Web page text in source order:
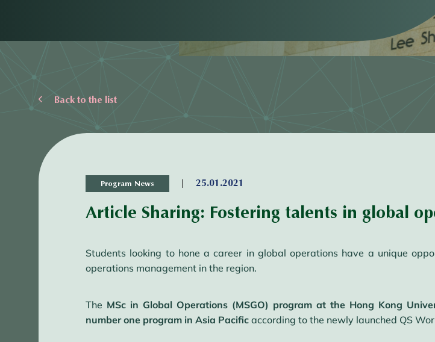
Back to the list
Program News | 25.01.2021
Article Sharing: Fostering talents in global
Students looking to hone a career in global operations have a unique
operations management in the region.
The MSc in Global Operations (MSGO) program at the Hong Kong
number one program in Asia Pacific according to the newly launched QS